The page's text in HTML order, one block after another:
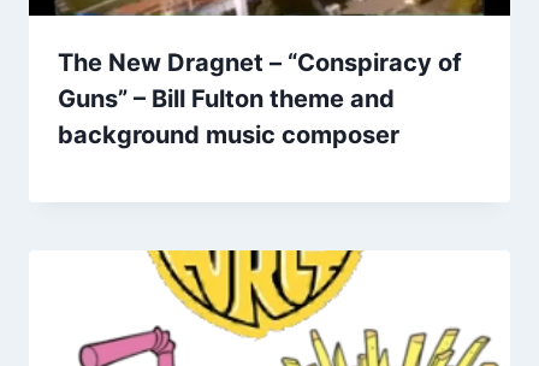
The New Dragnet – “Conspiracy of
Guns” – Bill Fulton theme and
background music composer